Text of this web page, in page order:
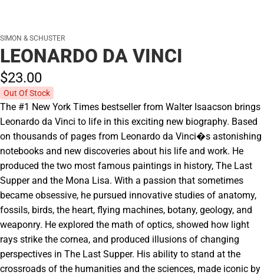
SIMON & SCHUSTER
LEONARDO DA VINCI
$23.00
Out Of Stock
The #1 New York Times bestseller from Walter Isaacson brings
Leonardo da Vinci to life in this exciting new biography. Based
on thousands of pages from Leonardo da Vinci�s astonishing
notebooks and new discoveries about his life and work. He
produced the two most famous paintings in history, The Last
Supper and the Mona Lisa. With a passion that sometimes
became obsessive, he pursued innovative studies of anatomy,
fossils, birds, the heart, flying machines, botany, geology, and
weaponry. He explored the math of optics, showed how light
rays strike the cornea, and produced illusions of changing
perspectives in The Last Supper. His ability to stand at the
crossroads of the humanities and the sciences, made iconic by